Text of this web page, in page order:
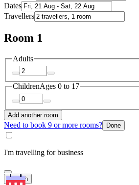
Dates
Travellers
Room 1
Adults
ChildrenAges 0 to 17
Add another room
Need to book 9 or more rooms? Done
I'm travelling for business
Search